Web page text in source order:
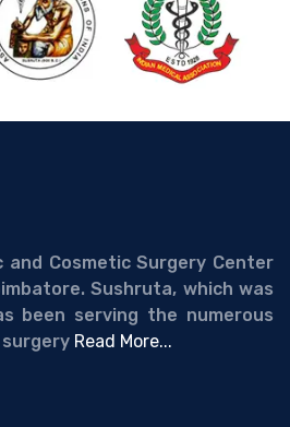
Cosmetic Surgery Center
Sushruta, which was
been serving the numerous
Read More...